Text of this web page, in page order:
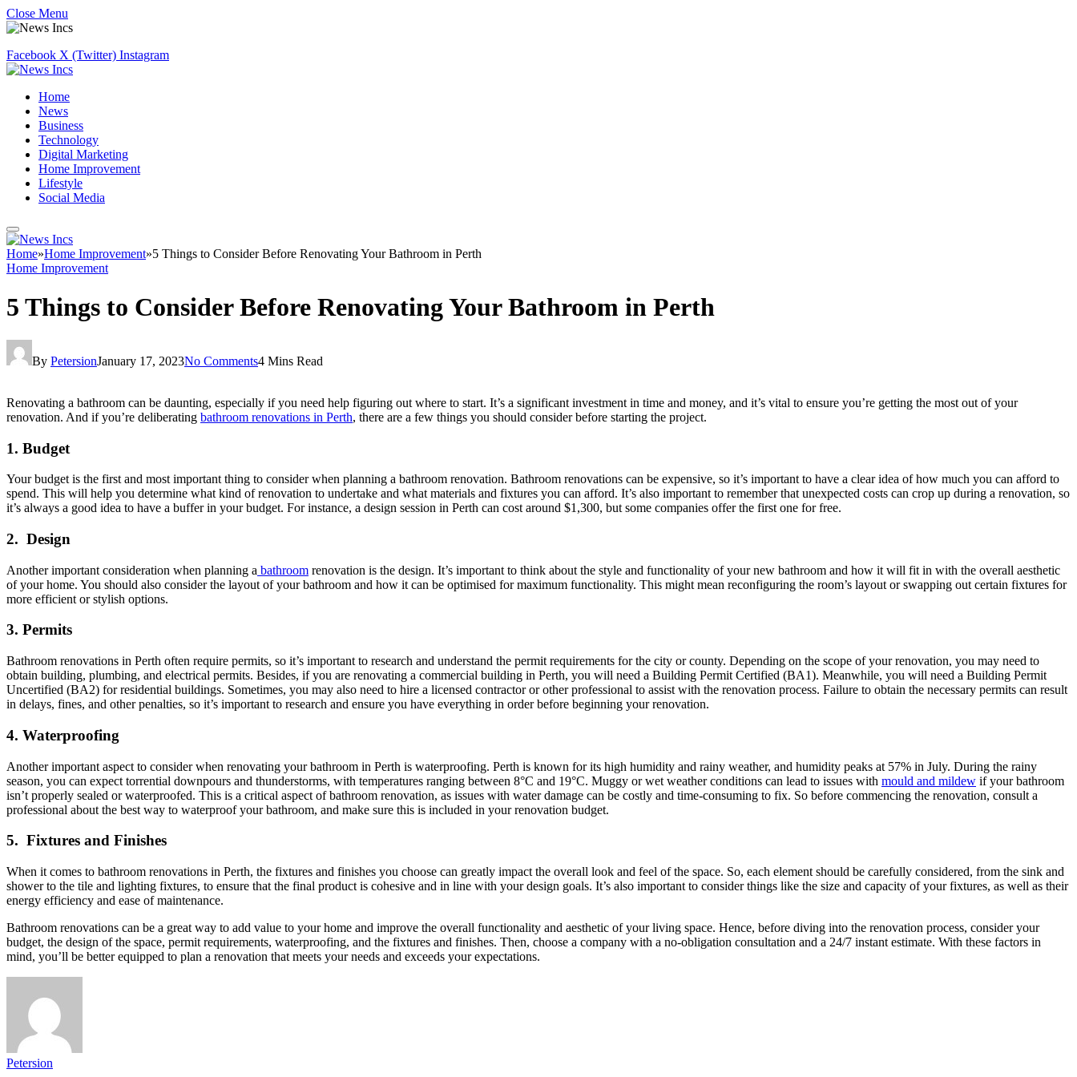
Close Menu
Facebook X (Twitter) Instagram
Home
News
Business
Technology
Digital Marketing
Home Improvement
Lifestyle
Social Media
Home»Home Improvement»5 Things to Consider Before Renovating Your Bathroom in Perth
Home Improvement
5 Things to Consider Before Renovating Your Bathroom in Perth
By PetersionJanuary 17, 2023No Comments4 Mins Read
Renovating a bathroom can be daunting, especially if you need help figuring out where to start. It’s a significant investment in time and money, and it’s vital to ensure you’re getting the most out of your
renovation. And if you’re deliberating bathroom renovations in Perth, there are a few things you should consider before starting the project.
1. Budget
Your budget is the first and most important thing to consider when planning a bathroom renovation. Bathroom renovations can be expensive, so it’s important to have a clear idea of how much you can afford to
spend. This will help you determine what kind of renovation to undertake and what materials and fixtures you can afford. It’s also important to remember that unexpected costs can crop up during a renovation, so
it’s always a good idea to have a buffer in your budget. For instance, a design session in Perth can cost around $1,300, but some companies offer the first one for free.
2. Design
Another important consideration when planning a bathroom renovation is the design. It’s important to think about the style and functionality of your new bathroom and how it will fit in with the overall aesthetic
of your home. You should also consider the layout of your bathroom and how it can be optimised for maximum functionality. This might mean reconfiguring the room’s layout or swapping out certain fixtures for
more efficient or stylish options.
3. Permits
Bathroom renovations in Perth often require permits, so it’s important to research and understand the permit requirements for the city or county. Depending on the scope of your renovation, you may need to
obtain building, plumbing, and electrical permits. Besides, if you are renovating a commercial building in Perth, you will need a Building Permit Certified (BA1). Meanwhile, you will need a Building Permit
Uncertified (BA2) for residential buildings. Sometimes, you may also need to hire a licensed contractor or other professional to assist with the renovation process. Failure to obtain the necessary permits can result
in delays, fines, and other penalties, so it’s important to research and ensure you have everything in order before beginning your renovation.
4. Waterproofing
Another important aspect to consider when renovating your bathroom in Perth is waterproofing. Perth is known for its high humidity and rainy weather, and humidity peaks at 57% in July. During the rainy
season, you can expect torrential downpours and thunderstorms, with temperatures ranging between 8°C and 19°C. Muggy or wet weather conditions can lead to issues with mould and mildew if your bathroom
isn’t properly sealed or waterproofed. This is a critical aspect of bathroom renovation, as issues with water damage can be costly and time-consuming to fix. So before commencing the renovation, consult a
professional about the best way to waterproof your bathroom, and make sure this is included in your renovation budget.
5. Fixtures and Finishes
When it comes to bathroom renovations in Perth, the fixtures and finishes you choose can greatly impact the overall look and feel of the space. So, each element should be carefully considered, from the sink and
shower to the tile and lighting fixtures, to ensure that the final product is cohesive and in line with your design goals. It’s also important to consider things like the size and capacity of your fixtures, as well as their
energy efficiency and ease of maintenance.
Bathroom renovations can be a great way to add value to your home and improve the overall functionality and aesthetic of your living space. Hence, before diving into the renovation process, consider your
budget, the design of the space, permit requirements, waterproofing, and the fixtures and finishes. Then, choose a company with a no-obligation consultation and a 24/7 instant estimate. With these factors in
mind, you’ll be better equipped to plan a renovation that meets your needs and exceeds your expectations.
Petersion